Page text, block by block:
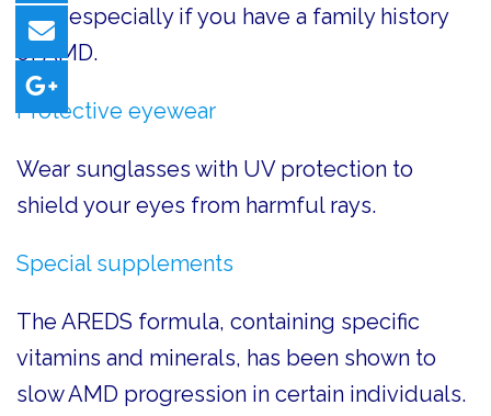
year, especially if you have a family history
of AMD.
Protective eyewear
Wear sunglasses with UV protection to
shield your eyes from harmful rays.
Special supplements
The AREDS formula, containing specific
vitamins and minerals, has been shown to
slow AMD progression in certain individuals.